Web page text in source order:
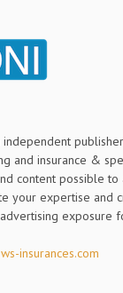
and insurance &
content possible
your expertise and
exposure
insurances.com